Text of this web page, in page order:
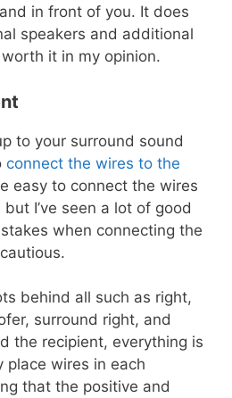
in front of you. It does
speakers and additional
it in my opinion.
to your surround sound
connect the wires to the
easy to connect the wires
I’ve seen a lot of good
when connecting the
behind all such as right,
surround right, and
the recipient, everything is
place wires in each
that the positive and